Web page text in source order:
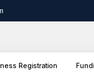
Registration